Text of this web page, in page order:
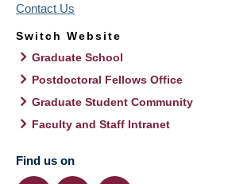
Contact Us
Switch Website
Graduate School
Postdoctoral Fellows Office
Graduate Student Community
Faculty and Staff Intranet
Find us on